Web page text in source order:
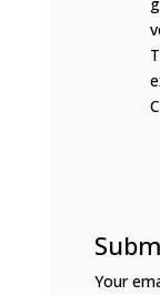
Your